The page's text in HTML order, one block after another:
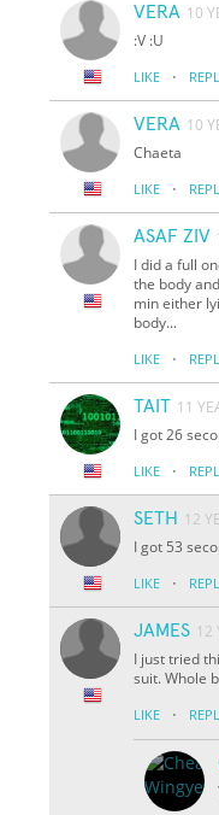
VERA 10
:V :U
LIKE ·
VERA 10
Chaeta
LIKE ·
ASAF ZIV
I did a full
the body
min either
body...
LIKE ·
TAIT 11
I got 26
LIKE ·
SETH
12
I got 53
LIKE ·
JAMES 12
I just tried
suit. Whole
LIKE ·